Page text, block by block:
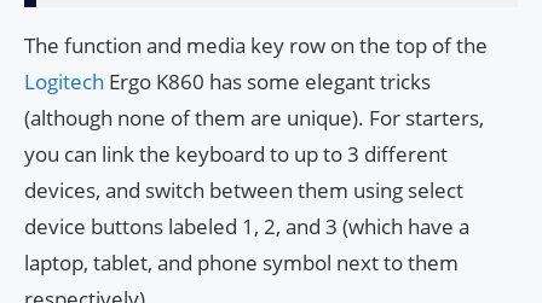
The function and media key row on the top of the
Logitech Ergo K860 has some elegant tricks
(although none of them are unique). For starters,
you can link the keyboard to up to 3 different
devices, and switch between them using select
device buttons labeled 1, 2, and 3 (which have a
laptop, tablet, and phone symbol next to them